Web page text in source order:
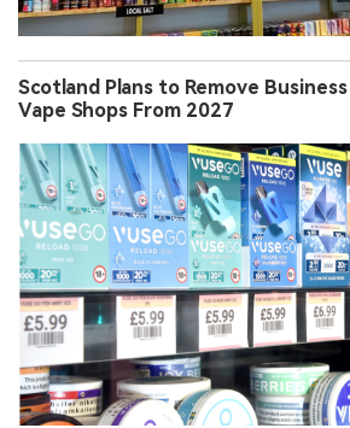
Scotland Plans to Remove
Vape Shops From 2027